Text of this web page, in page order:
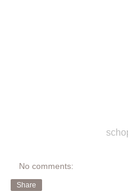
No comments:
Share